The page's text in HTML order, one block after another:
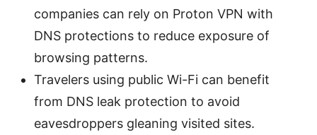
companies can rely on Proton VPN with
DNS protections to reduce exposure of
browsing patterns.
Travelers using public Wi-Fi can benefit
from DNS leak protection to avoid
eavesdroppers gleaning visited sites.